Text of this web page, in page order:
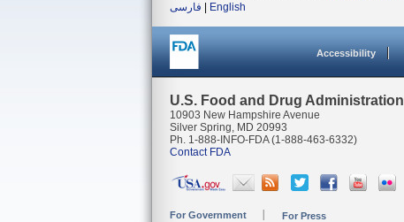
فارسی
English
Accessibility
U.S. Food and Drug Administration
10903 New Hampshire Avenue
Silver Spring, MD 20993
Ph. 1-888-INFO-FDA (1-888-463-6332)
Contact FDA
For Government For Press